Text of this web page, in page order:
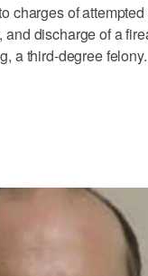
charges of
discharge of a
a third-degree felony.